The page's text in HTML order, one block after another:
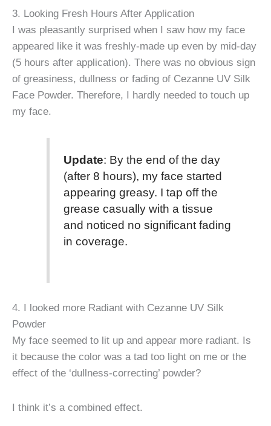
3. Looking Fresh Hours After Application
I was pleasantly surprised when I saw how my face
appeared like it was freshly-made up even by mid-day
(5 hours after application). There was no obvious sign
of greasiness, dullness or fading of Cezanne UV Silk
Face Powder. Therefore, I hardly needed to touch up
my face.
Update: By the end of the day
(after 8 hours), my face started
appearing greasy. I tap off the
grease casually with a tissue
and noticed no significant fading
in coverage.
4. I looked more Radiant with Cezanne UV Silk
Powder
My face seemed to lit up and appear more radiant. Is
it because the color was a tad too light on me or the
effect of the ‘dullness-correcting’ powder?
I think it’s a combined effect.